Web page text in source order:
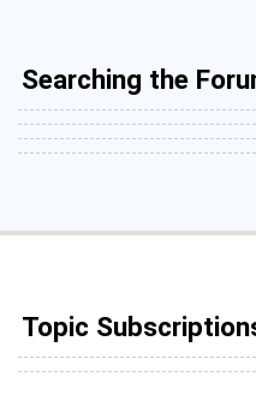
Searching the
Topic